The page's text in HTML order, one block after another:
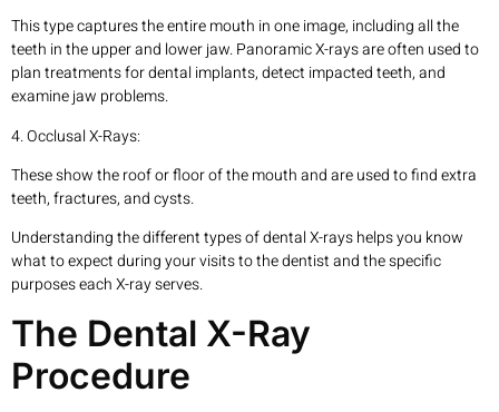
This type captures the entire mouth in one image, including all the
teeth in the upper and lower jaw. Panoramic X-rays are often used to
plan treatments for dental implants, detect impacted teeth, and
examine jaw problems.
4. Occlusal X-Rays:
These show the roof or floor of the mouth and are used to find extra
teeth, fractures, and cysts.
Understanding the different types of dental X-rays helps you know
what to expect during your visits to the dentist and the specific
purposes each X-ray serves.
The Dental X-Ray
Procedure